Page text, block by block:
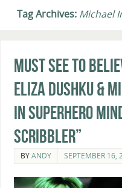
Tag Archives: Michael
Must See To
Eliza Dushku &
In Superhero
Scribbler”
BYANDY SEPTEMBER 16,